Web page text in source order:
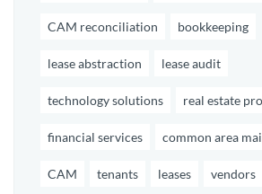
CAM reconciliation bookkeeping
lease abstraction lease audit
technology solutions real estate
financial services common area
CAM tenants leases vendors